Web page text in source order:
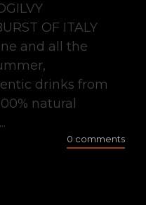
OF ITALY
and all the
drinks from
natural
0 comments